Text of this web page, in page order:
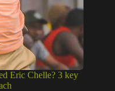
Eric Chelle? 3 key